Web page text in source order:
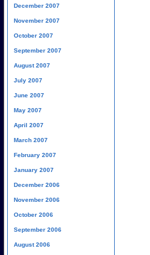
December 2007
November 2007
October 2007
September 2007
August 2007
July 2007
June 2007
May 2007
April 2007
March 2007
February 2007
January 2007
December 2006
November 2006
October 2006
September 2006
August 2006